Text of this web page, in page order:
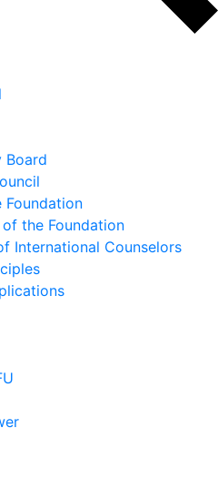
Board
Foundation
the Foundation
International Counselors